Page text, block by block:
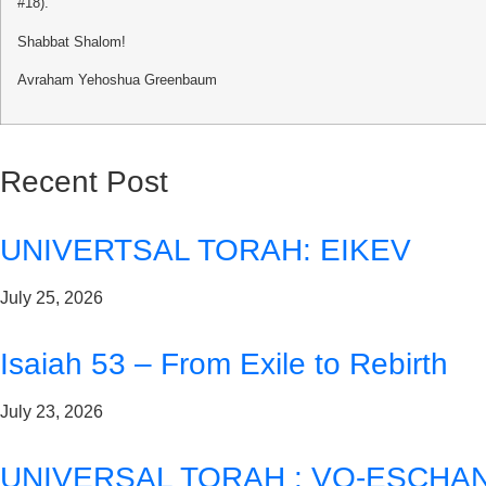
Shabbat Shalom!
Avraham Yehoshua Greenbaum
Recent Post
UNIVERTSAL TORAH: EIKEV
July 25, 2026
Isaiah 53 – From Exile to Rebirth
July 23, 2026
UNIVERSAL TORAH : VO-